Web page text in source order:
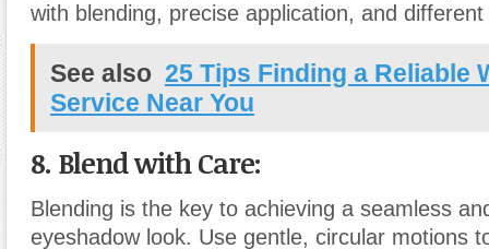
with blending, precise application, and
See also 25 Tips Finding a Reliable
Service Near You
8. Blend with Care:
Blending is the key to achieving a seamless
eyeshadow look. Use gentle, circular motions